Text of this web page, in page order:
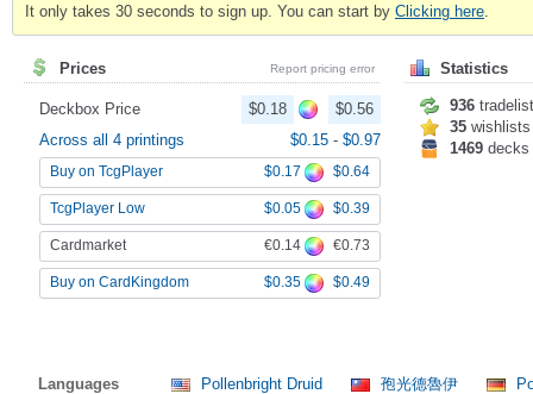
It only takes 30 seconds to sign up. You can start by Clicking here
Prices Report pricing error
Deckbox Price $0.18
$0.56
Across all 4 printings
$0.15 - $0.97
Buy on TcgPlayer $0.17 $0.64
TcgPlayer Low $0.05 $0.39
Cardmarket €0.14 €0.73
Buy on CardKingdom $0.35 $0.49
Statistics
936
35 wishlists
1469 decks
Languages Pollenbright Druid 孢光德魯伊